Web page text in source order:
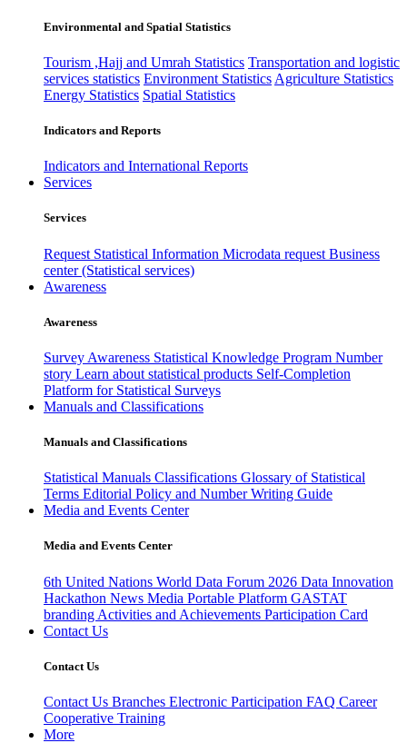
Environmental and Spatial Statistics
Tourism ,Hajj and Umrah Statistics Transportation and logistic
services statistics Environment Statistics Agriculture Statistics
Energy Statistics Spatial Statistics
Indicators and Reports
Indicators and International Reports
Services
Services
Request Statistical Information Microdata request Business
center (Statistical services)
Awareness
Awareness
Survey Awareness Statistical Knowledge Program Number
story Learn about statistical products Self-Completion
Platform for Statistical Surveys
Manuals and Classifications
Manuals and Classifications
Statistical Manuals Classifications Glossary of Statistical
Terms Editorial Policy and Number Writing Guide
Media and Events Center
Media and Events Center
6th United Nations World Data Forum 2026 Data Innovation
Hackathon News Media Portable Platform GASTAT
branding Activities and Achievements Participation Card
Contact Us
Contact Us
Contact Us Branches Electronic Participation FAQ Career
Cooperative Training
More